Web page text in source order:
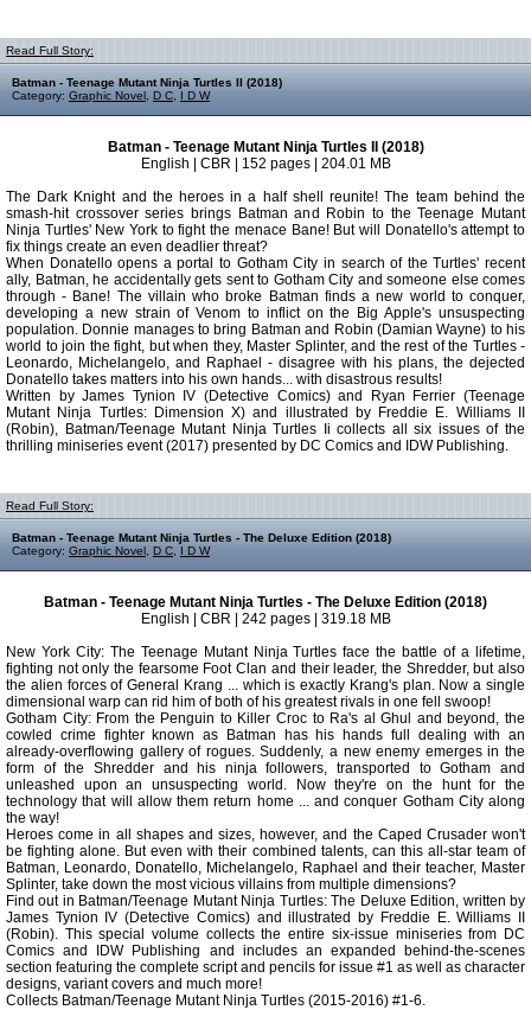
Read Full Story:
Batman - Teenage Mutant Ninja Turtles II (2018)
Category: Graphic Novel D C I D W
Batman - Teenage Mutant Ninja Turtles II (2018)
English | CBR | 152 pages | 204.01 MB
The Dark Knight and the heroes in a half shell reunite! The team behind the
smash-hit crossover series brings Batman and Robin to the Teenage Mutant
Ninja Turtles' New York to fight the menace Bane! But will Donatello's attempt to
fix things create an even deadlier threat?
When Donatello opens a portal to Gotham City in search of the Turtles' recent
ally, Batman, he accidentally gets sent to Gotham City and someone else comes
through - Bane! The villain who broke Batman finds a new world to conquer,
developing a new strain of Venom to inflict on the Big Apple's unsuspecting
population. Donnie manages to bring Batman and Robin (Damian Wayne) to his
world to join the fight, but when they, Master Splinter, and the rest of the Turtles -
Leonardo, Michelangelo, and Raphael - disagree with his plans, the dejected
Donatello takes matters into his own hands... with disastrous results!
Written by James Tynion IV (Detective Comics) and Ryan Ferrier (Teenage
Mutant Ninja Turtles: Dimension X) and illustrated by Freddie E. Williams II
(Robin), Batman/Teenage Mutant Ninja Turtles Ii collects all six issues of the
thrilling miniseries event (2017) presented by DC Comics and IDW Publishing.
Read Full Story:
Batman - Teenage Mutant Ninja Turtles - The Deluxe Edition (2018)
Category: Graphic Novel D C I D W
Batman - Teenage Mutant Ninja Turtles - The Deluxe Edition (2018)
English | CBR | 242 pages | 319.18 MB
New York City: The Teenage Mutant Ninja Turtles face the battle of a lifetime,
fighting not only the fearsome Foot Clan and their leader, the Shredder, but also
the alien forces of General Krang ... which is exactly Krang's plan. Now a single
dimensional warp can rid him of both of his greatest rivals in one fell swoop!
Gotham City: From the Penguin to Killer Croc to Ra's al Ghul and beyond, the
cowled crime fighter known as Batman has his hands full dealing with an
already-overflowing gallery of rogues. Suddenly, a new enemy emerges in the
form of the Shredder and his ninja followers, transported to Gotham and
unleashed upon an unsuspecting world. Now they're on the hunt for the
technology that will allow them return home ... and conquer Gotham City along
the way!
Heroes come in all shapes and sizes, however, and the Caped Crusader won't
be fighting alone. But even with their combined talents, can this all-star team of
Batman, Leonardo, Donatello, Michelangelo, Raphael and their teacher, Master
Splinter, take down the most vicious villains from multiple dimensions?
Find out in Batman/Teenage Mutant Ninja Turtles: The Deluxe Edition, written by
James Tynion IV (Detective Comics) and illustrated by Freddie E. Williams II
(Robin). This special volume collects the entire six-issue miniseries from DC
Comics and IDW Publishing and includes an expanded behind-the-scenes
section featuring the complete script and pencils for issue #1 as well as character
designs, variant covers and much more!
Collects Batman/Teenage Mutant Ninja Turtles (2015-2016) #1-6.